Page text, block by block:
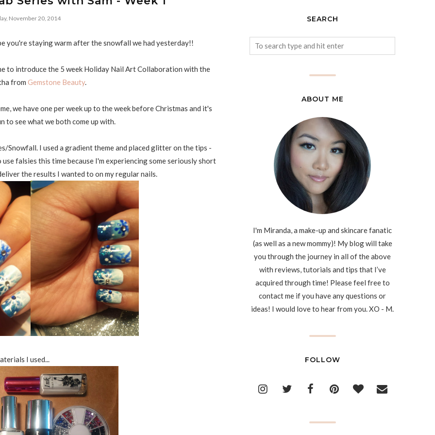
November 20, 2014
you're staying warm after the snowfall we had yesterday!!
to introduce the 5 week Holiday Nail Art Collaboration with the
from Gemstone Beauty.
we have one per week up to the week before Christmas and it's
to see what we both come up with.
Snowfall. I used a gradient theme and placed glitter on the tips -
falsies this time because I'm experiencing some seriously short
the results I wanted to on my regular nails.
I used...
SEARCH
ABOUT ME
I'm Miranda, a make-up and skincare fanatic
(as well as a new mommy)! My blog will take
you through the journey in all of the above
with reviews, tutorials and tips that I’ve
acquired through time! Please feel free to
contact me if you have any questions or
ideas! I would love to hear from you. XO - M.
FOLLOW